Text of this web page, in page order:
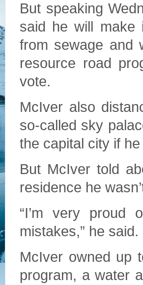
But speaking
said he will make
from sewage and
resource road
vote.
McIver also
so-called sky
the capital city if
But McIver told
residence he
“I’m very proud
mistakes,” he said.
McIver owned up
program, a water